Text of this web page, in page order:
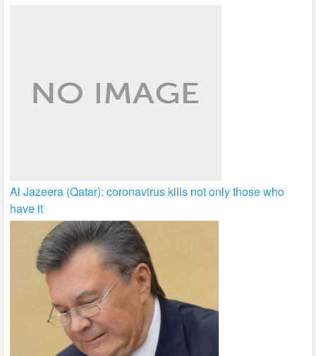
Al Jazeera (Qatar): coronavirus kills not only those who
have it